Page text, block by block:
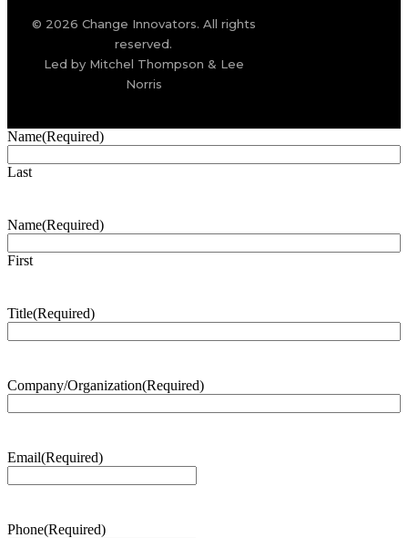
© 2026 Change Innovators. All rights
reserved.
Led by Mitchel Thompson & Lee
Norris
Name(Required)
Last
Name(Required)
First
Title(Required)
Company/Organization(Required)
Email(Required)
Phone(Required)